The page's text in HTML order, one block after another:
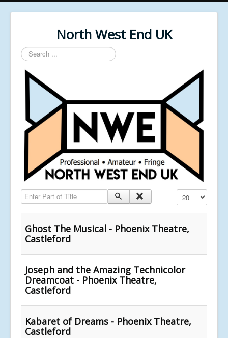
North West End UK
Search
...
Enter Part of Title Display #
Ghost The Musical - Phoenix Theatre,
Castleford
Joseph and the Amazing Technicolor
Dreamcoat - Phoenix Theatre,
Castleford
Kabaret of Dreams - Phoenix Theatre,
Castleford